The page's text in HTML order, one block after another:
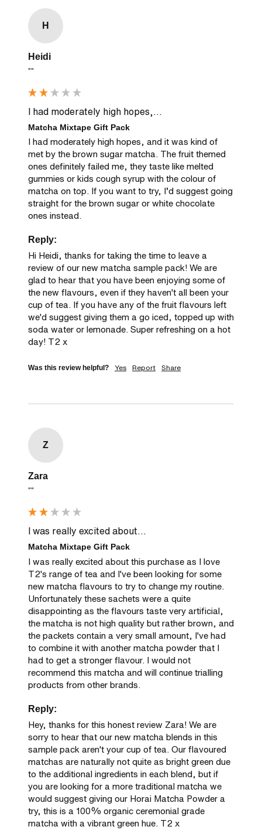
H
Heidi
""
I had moderately high hopes,...
Matcha Mixtape Gift Pack
I had moderately high hopes, and it was kind of
met by the brown sugar matcha. The fruit themed
ones definitely failed me, they taste like melted
gummies or kids cough syrup with the colour of
matcha on top. If you want to try, I’d suggest going
straight for the brown sugar or white chocolate
ones instead.
Reply:
Hi Heidi, thanks for taking the time to leave a
review of our new matcha sample pack! We are
glad to hear that you have been enjoying some of
the new flavours, even if they haven't all been your
cup of tea. If you have any of the fruit flavours left
we'd suggest giving them a go iced, topped up with
soda water or lemonade. Super refreshing on a hot
day! T2 x
Was this review helpful? Yes Report Share
Z
Zara
""
I was really excited about...
Matcha Mixtape Gift Pack
I was really excited about this purchase as I love
T2's range of tea and I've been looking for some
new matcha flavours to try to change my routine.
Unfortunately these sachets were a quite
disappointing as the flavours taste very artificial,
the matcha is not high quality but rather brown, and
the packets contain a very small amount, I've had
to combine it with another matcha powder that I
had to get a stronger flavour. I would not
recommend this matcha and will continue trialling
products from other brands.
Reply:
Hey, thanks for this honest review Zara! We are
sorry to hear that our new matcha blends in this
sample pack aren't your cup of tea. Our flavoured
matchas are naturally not quite as bright green due
to the additional ingredients in each blend, but if
you are looking for a more traditional matcha we
would suggest giving our Horai Matcha Powder a
try, this is a 100% organic ceremonial grade
matcha with a vibrant green hue. T2 x